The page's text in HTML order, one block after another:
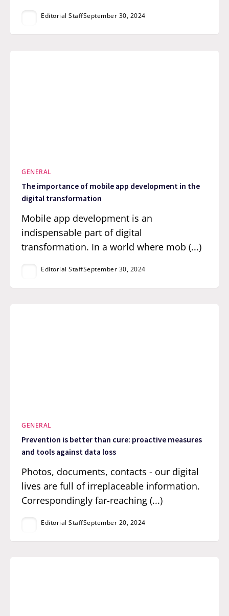
Editorial StaffSeptember 30, 2024
GENERAL
The importance of mobile app development in the
digital transformation
Mobile app development is an
indispensable part of digital
transformation. In a world where mob (...)
Editorial StaffSeptember 30, 2024
GENERAL
Prevention is better than cure: proactive measures
and tools against data loss
Photos, documents, contacts - our digital
lives are full of irreplaceable information.
Correspondingly far-reaching (...)
Editorial StaffSeptember 20, 2024